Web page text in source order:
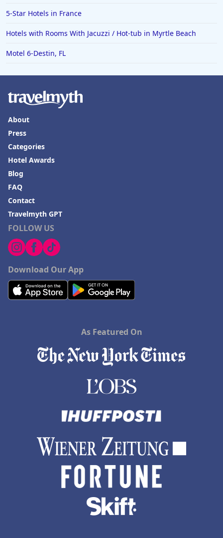
5-Star Hotels in France
Hotels with Rooms With Jacuzzi / Hot-tub in Myrtle Beach
Motel 6-Destin, FL
FOLLOW US
Download Our App
About
Press
Categories
Hotel Awards
Blog
FAQ
Contact
Travelmyth GPT
As Featured On